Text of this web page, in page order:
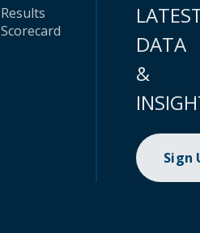
Results
Scorecard
DATA
&
Sign